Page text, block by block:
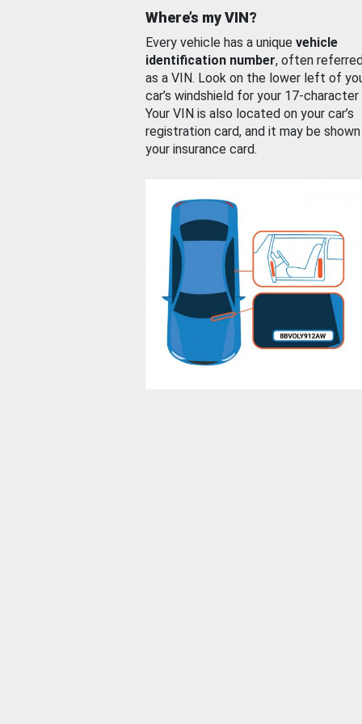
Where’s my VIN?
Every vehicle has a unique vehicle
identification number, often
as a VIN. Look on the lower left of
car’s windshield for your 17-character
Your VIN is also located on your car’s
registration card, and it may be
your insurance card.